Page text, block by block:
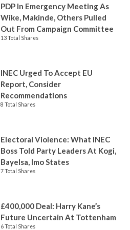
PDP In Emergency Meeting As
Wike, Makinde, Others Pulled
Out From Campaign Committee
13 Total Shares
INEC Urged To Accept EU
Report, Consider
Recommendations
8 Total Shares
Electoral Violence: What INEC
Boss Told Party Leaders At Kogi,
Bayelsa, Imo States
7 Total Shares
£400,000 Deal: Harry Kane’s
Future Uncertain At Tottenham
6 Total Shares